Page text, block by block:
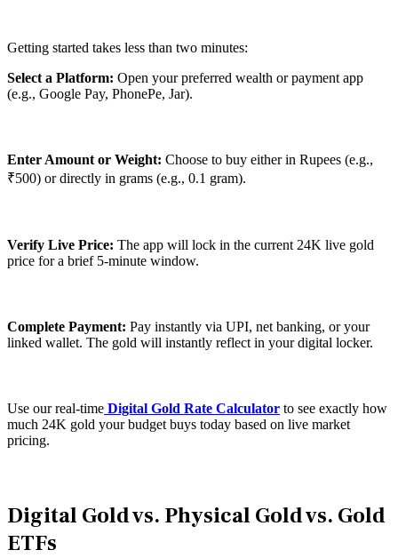
Getting started takes less than two minutes:
Select a Platform: Open your preferred wealth or payment app
(e.g., Google Pay, PhonePe, Jar).
Enter Amount or Weight: Choose to buy either in Rupees (e.g.,
₹500) or directly in grams (e.g., 0.1 gram).
Verify Live Price: The app will lock in the current 24K live gold
price for a brief 5-minute window.
Complete Payment: Pay instantly via UPI, net banking, or your
linked wallet. The gold will instantly reflect in your digital locker.
Use our real-time Digital Gold Rate Calculator to see exactly how
much 24K gold your budget buys today based on live market
pricing.
Digital Gold vs. Physical Gold vs. Gold
ETFs